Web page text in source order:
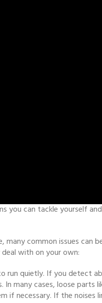
you can tackle yourself
common issues can
with on your own:
run quietly. If you detect
many cases, loose parts
if necessary. If the noises